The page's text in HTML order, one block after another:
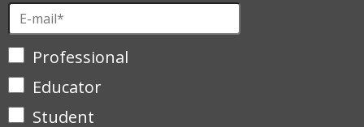
Professional
Educator
Student